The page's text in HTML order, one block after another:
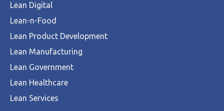
Lean Digital
Lean-n-Food
Lean Product Development
Lean Manufacturing
Lean Government
Lean Healthcare
Lean Services